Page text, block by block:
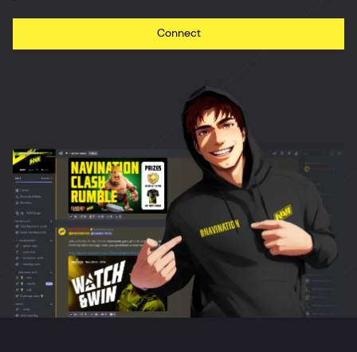
Connect